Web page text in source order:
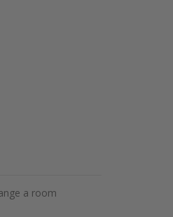
a room